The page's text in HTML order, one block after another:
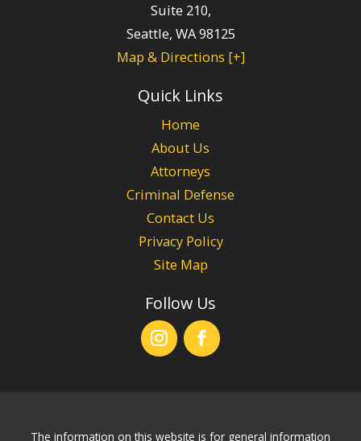
Suite 210,
Seattle, WA98125
Map & Directions [+]
Quick Links
Home
About Us
Attorneys
Criminal Defense
Contact Us
Privacy Policy
Site Map
Follow Us
The information on this website is for general information